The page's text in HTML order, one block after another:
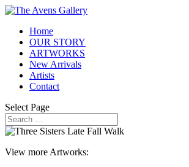
Home
OUR STORY
ARTWORKS
New Arrivals
Artists
Contact
Select Page
View more Artworks: